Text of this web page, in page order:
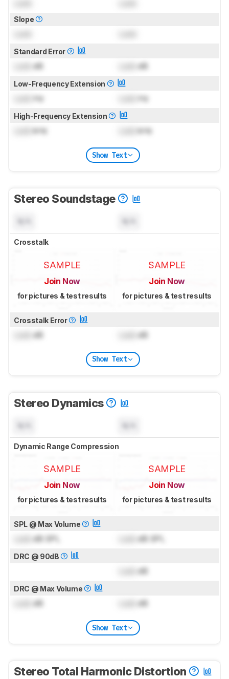
Slope
Standard Error
dB dB
Low-Frequency Extension
Hz Hz
High-Frequency Extension
kHz kHz
Show Text
Stereo Soundstage
Crosstalk
SAMPLE
Join Now
for pictures & test results
SAMPLE
Join Now
for pictures & test results
Crosstalk Error
dB dB
Show Text
Stereo Dynamics
Dynamic Range Compression
SAMPLE
Join Now
for pictures & test results
SAMPLE
Join Now
for pictures & test results
SPL @ Max Volume
dB SPL dB SPL
DRC @ 90dB
dB
DRC @ Max Volume
dB dB
Show Text
Stereo Total Harmonic Distortion